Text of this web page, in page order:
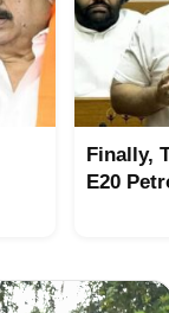
Finally,
E20